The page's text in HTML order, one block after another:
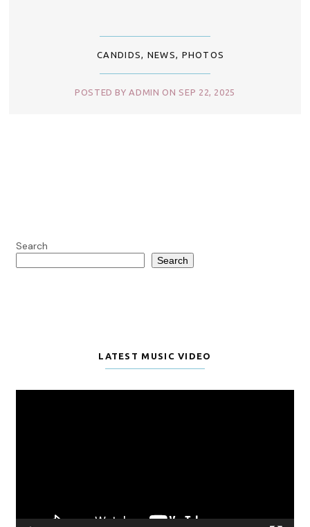
CANDIDS, NEWS, PHOTOS
POSTED BY ADMIN ON SEP 22, 2025
Search
Search
LATEST MUSIC VIDEO